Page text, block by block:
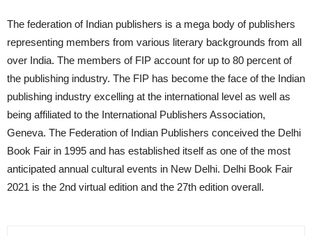
The federation of Indian publishers is a mega body of publishers
representing members from various literary backgrounds from all
over India. The members of FIP account for up to 80 percent of
the publishing industry. The FIP has become the face of the Indian
publishing industry excelling at the international level as well as
being affiliated to the International Publishers Association,
Geneva. The Federation of Indian Publishers conceived the Delhi
Book Fair in 1995 and has established itself as one of the most
anticipated annual cultural events in New Delhi. Delhi Book Fair
2021 is the 2nd virtual edition and the 27th edition overall.